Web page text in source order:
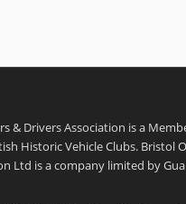
& Drivers Association is a
Historic Vehicle Clubs. Bristol
Ltd is a company limited by